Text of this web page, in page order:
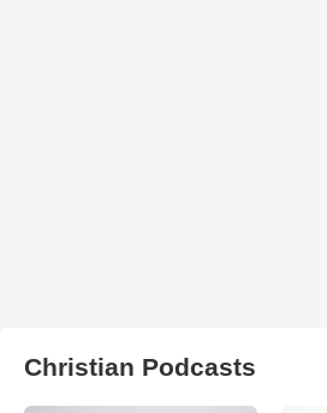
Christian Podcasts